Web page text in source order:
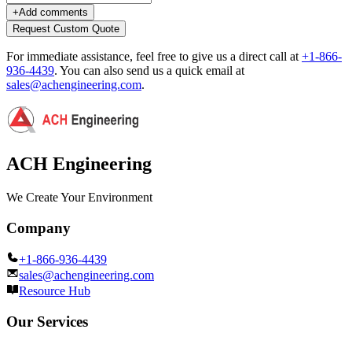
+Add comments
Request Custom Quote
For immediate assistance, feel free to give us a direct call at +1-866-
936-4439. You can also send us a quick email at
sales@achengineering.com.
ACH Engineering
We Create Your Environment
Company
+1-866-936-4439
sales@achengineering.com
Resource Hub
Our Services